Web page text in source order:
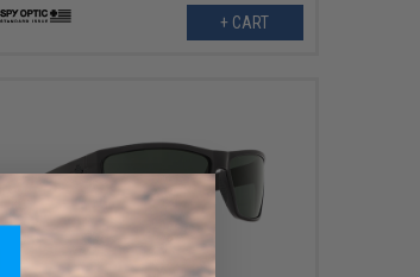
+ CART